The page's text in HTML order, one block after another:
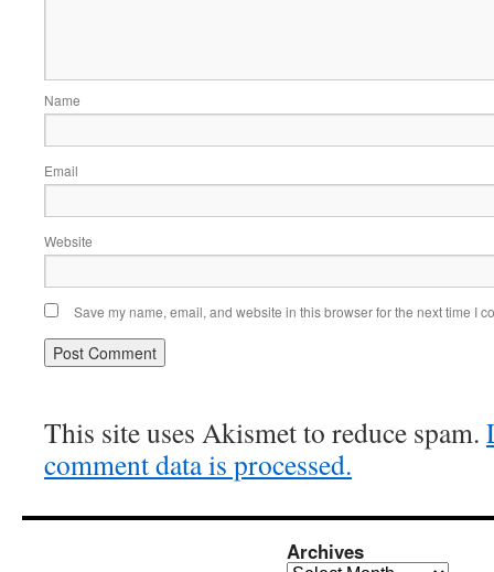
Name
Email
Website
Save my name, email, and website in this browser for the next time I
This site uses Akismet to reduce spam.
comment data is processed.
Archives